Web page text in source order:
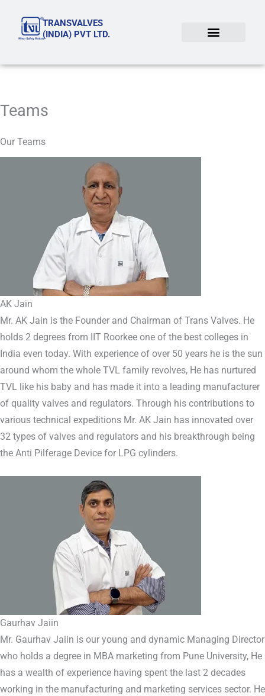
content
TRANSVALVES
(INDIA) PVT LTD.
Teams
Our Teams
AK Jain
Mr. AK Jain is the Founder and Chairman of Trans Valves. He
holds 2 degrees from IIT Roorkee one of the best colleges in
India even today. With experience of over 50 years he is the sun
around whom the whole TVL family revolves, He has nurtured
TVL like his baby and has made it into a leading manufacturer
of quality valves and regulators. Through his contributions to
various technical expeditions Mr. AK Jain has innovated over
32 types of valves and regulators and his breakthrough being
the Anti Pilferage Device for LPG cylinders.
Gaurhav Jaiin
Mr. Gaurhav Jaiin is our young and dynamic Managing Director
who holds a degree in MBA marketing from Pune University, He
has a wealth of experience having spent the last 2 decades
working in the manufacturing and marketing services sector. He